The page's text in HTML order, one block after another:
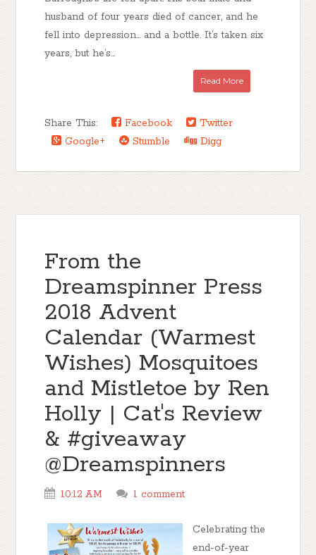
husband of four years died of cancer, and he
fell into depression… and a bottle. It’s taken six
years, but he’s...
Read More
Share This: Facebook
Twitter
Google+
Stumble Digg
From the
Dreamspinner Press
2018 Advent
Calendar (Warmest
Wishes) Mosquitoes
and Mistletoe by Ren
Holly | Cat's Review
& #giveaway
@Dreamspinners
10:12 AM 1 comment
Celebrating the
end-of-year